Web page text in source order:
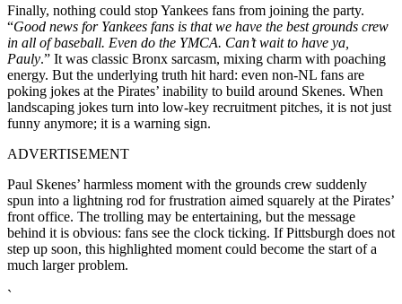
Finally, nothing could stop Yankees fans from joining the party.
“Good news for Yankees fans is that we have the best grounds crew
in all of baseball. Even do the YMCA. Can’t wait to have ya,
Pauly.” It was classic Bronx sarcasm, mixing charm with poaching
energy. But the underlying truth hit hard: even non-NL fans are
poking jokes at the Pirates’ inability to build around Skenes. When
landscaping jokes turn into low-key recruitment pitches, it is not just
funny anymore; it is a warning sign.
ADVERTISEMENT
Paul Skenes’ harmless moment with the grounds crew suddenly
spun into a lightning rod for frustration aimed squarely at the Pirates’
front office. The trolling may be entertaining, but the message
behind it is obvious: fans see the clock ticking. If Pittsburgh does not
step up soon, this highlighted moment could become the start of a
much larger problem.
`